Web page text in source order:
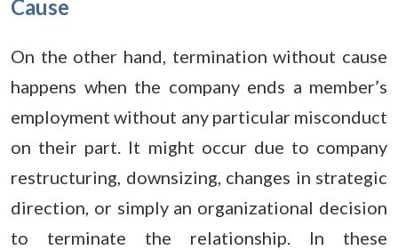
Cause
On the other hand, termination without cause
happens when the company ends a member’s
employment without any particular misconduct
on their part. It might occur due to company
restructuring, downsizing, changes in strategic
direction, or simply an organizational decision
to terminate the relationship. In these